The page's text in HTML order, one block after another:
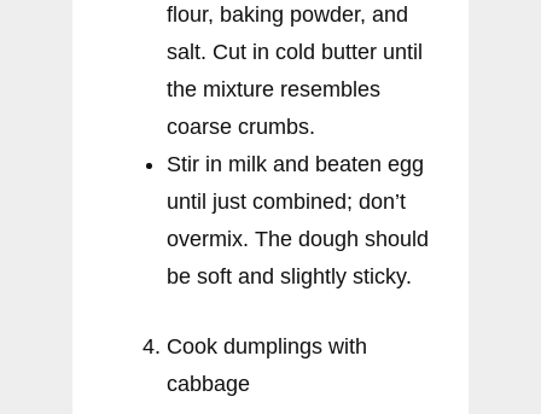
flour, baking powder, and
salt. Cut in cold butter until
the mixture resembles
coarse crumbs.
Stir in milk and beaten egg
until just combined; don’t
overmix. The dough should
be soft and slightly sticky.
Cook dumplings with
cabbage